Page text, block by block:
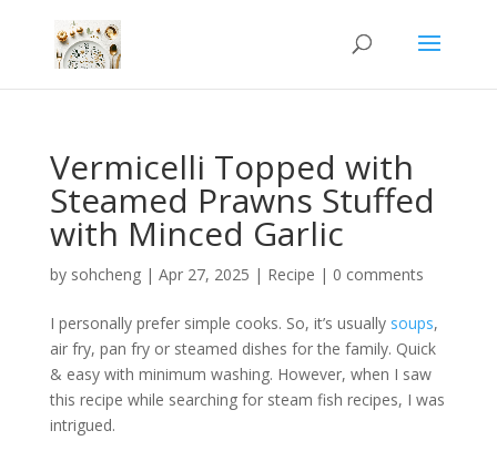
Vermicelli Topped with
Steamed Prawns Stuffed
with Minced Garlic
by sohcheng| Apr 27, 2025 | Recipe | 0 comments
I personally prefer simple cooks. So, it’s usually soups,
air fry, pan fry or steamed dishes for the family. Quick
& easy with minimum washing. However, when I saw
this recipe while searching for steam fish recipes, I was
intrigued.